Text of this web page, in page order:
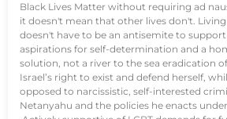
Black Lives Matter without requiring ad
it doesn't mean that other lives don't.
doesn't have to be an antisemite to
aspirations for self-determination and a
solution, not a river to the sea eradication
Israel’s right to exist and defend herself,
opposed to narcissistic, self-interested
Netanyahu and the policies he enacts under